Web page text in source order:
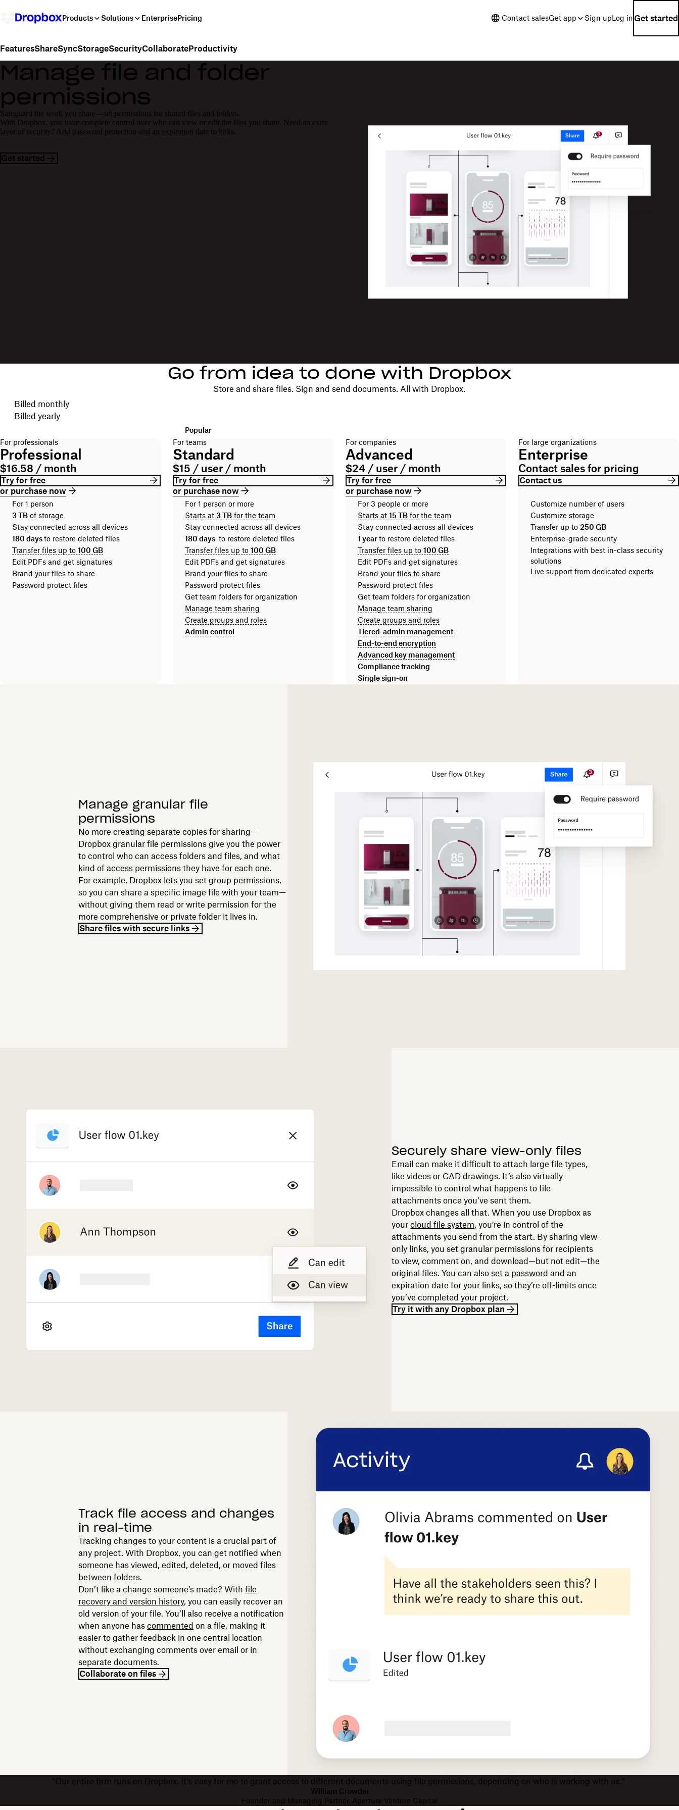
Products Solutions EnterprisePricing Contact salesGet app Sign upLog in Get started
FeaturesShareSyncStorageSecurityCollaborateProductivity
Manage file and folder
permissions
Safeguard the work you share—set permissions for shared files and folders.
With Dropbox, you have complete control over who can view or edit the files you share. Need an extra
layer of security? Add password protection and an expiration date to links.
Get started
Go from idea to done with Dropbox
Store and share files. Sign and send documents. All with Dropbox.
Choose your billing cycle
Billed monthly
Billed yearly
For professionals
Professional
$16.58 / month
Try for free
or purchase now
For 1 person
3 TB of storage
Stay connected across all devices
180 daysto restore deleted files
Transfer files up to 100 GB
Edit PDFs and get signatures
Brand your files to share
Password protect files
Popular
For teams
Standard
$15 / user / month
Try for free
or purchase now
For 1 person or more
Starts at 3 TB for the team
Stay connected across all devices
180 days to restore deleted files
Transfer files up to 100 GB
Edit PDFs and get signatures
Brand your files to share
Password protect files
Get team folders for organization
Manage team sharing
Create groups and roles
Admin control
For companies
Advanced
$24 / user / month
Try for free
or purchase now
For 3 people or more
Starts at 15 TB for the team
Stay connected across all devices
1 yearto restore deleted files
Transfer files up to 100 GB
Edit PDFs and get signatures
Brand your files to share
Password protect files
Get team folders for organization
Manage team sharing
Create groups and roles
Tiered-admin management
End-to-end encryption
Advanced key management
Compliance tracking
Single sign-on
For large organizations
Enterprise
Contact sales for pricing
Contact us
Customize number of users
Customize storage
Transfer up to 250 GB
Enterprise-grade security
Integrations with best in-class security
solutions
Live support from dedicated experts
Manage granular file
permissions
No more creating separate copies for sharing—
Dropbox granular file permissions give you the power
to control who can access folders and files, and what
kind of access permissions they have for each one.
For example, Dropbox lets you set group permissions,
so you can share a specific image file with your team—
without giving them read or write permission for the
more comprehensive or private folder it lives in.
Share files with secure links
Securely share view-only files
Email can make it difficult to attach large file types,
like videos or CAD drawings. It’s also virtually
impossible to control what happens to file
attachments once you’ve sent them.
Dropbox changes all that. When you use Dropbox as
yourcloud file system, you’re in control of the
attachments you send from the start. By sharing view-
only links, you set granular permissions for recipients
to view, comment on, and download—but not edit—the
original files. You can alsoset a password and an
expiration date for your links, so they’re off-limits once
you’ve completed your project.
Try it with any Dropbox plan
Track file access and changes
in real-time
Tracking changes to your content is a crucial part of
any project. With Dropbox, you can get notified when
someone has viewed, edited, deleted, or moved files
between folders.
Don’t like a change someone’s made? Withfile
recovery and version history, you can easily recover an
old version of your file. You’ll also receive a notification
when anyone hascommented on a file, making it
easier to gather feedback in one central location
without exchanging comments over email or in
separate documents.
Collaborate on files
“Our entire firm runs on Dropbox. It’s easy for me to grant access to different documents using file permissions, depending on who is working with us.”
William Crowder
Founder and Managing Partner, Aperture Venture Capital